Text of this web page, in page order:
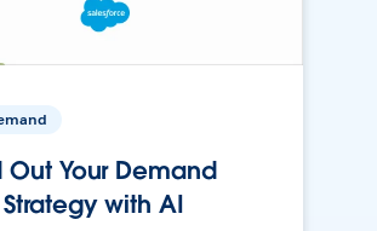
Out Your Demand
with AI